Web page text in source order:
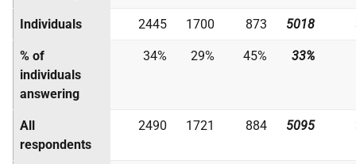
Individuals 2445 1700 873 5018
% of
individuals
answering
34% 29% 45% 33%
All
respondents
2490 1721 884 5095